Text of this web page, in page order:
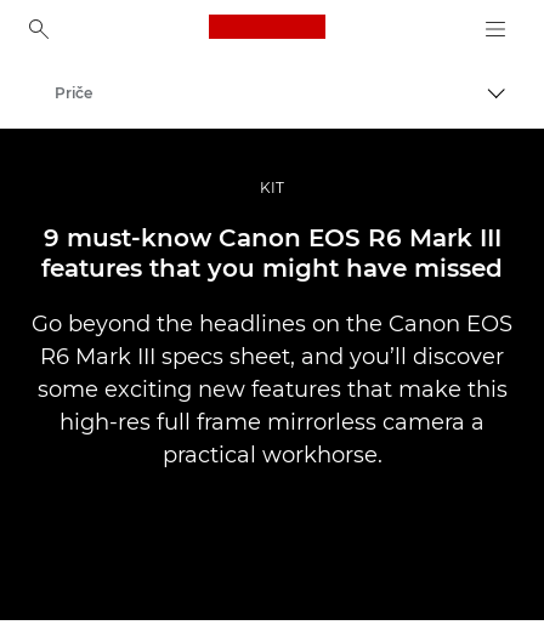
Canon Logo, back to
Profesionalne fotografije i videozapisi
Priče
KIT
9 must-know Canon EOS R6 Mark III
features that you might have missed
Go beyond the headlines on the Canon EOS
R6 Mark III specs sheet, and you’ll discover
some exciting new features that make this
high-res full frame mirrorless camera a
practical workhorse.